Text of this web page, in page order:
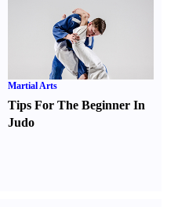
Martial Arts
Tips For The Beginner In
Judo